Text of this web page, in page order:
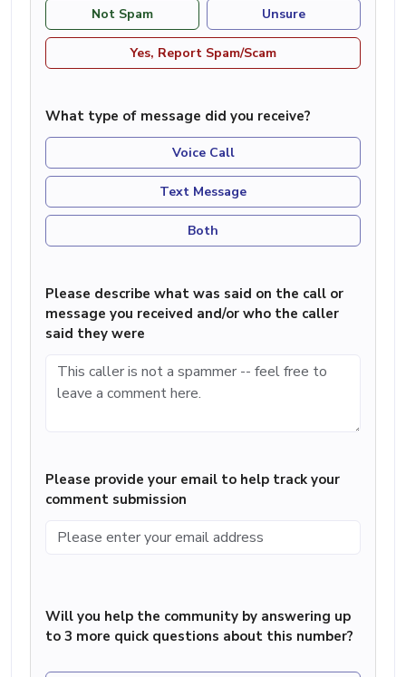
Not Spam Unsure
Yes, Report Spam/Scam
What type of message did you receive?
Voice Call
Text Message
Both
Please describe what was said on the call or
message you received and/or who the caller
said they were
Please provide your email to help track your
comment submission
Will you help the community by answering up
to 3 more quick questions about this number?